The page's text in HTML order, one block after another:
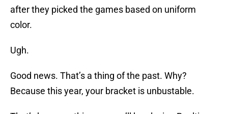
after they picked the games based on uniform
color.
Ugh.
Good news. That’s a thing of the past. Why?
Because this year, your bracket is unbustable.